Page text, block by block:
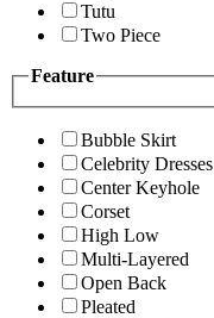
Tutu
Two Piece
Feature
Bubble Skirt
Celebrity Dresses
Center Keyhole
Corset
High Low
Multi-Layered
Open Back
Pleated